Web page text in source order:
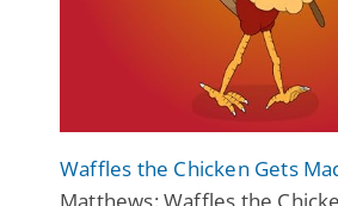
Waffles the Chicken Gets
Matthews: Waffles the